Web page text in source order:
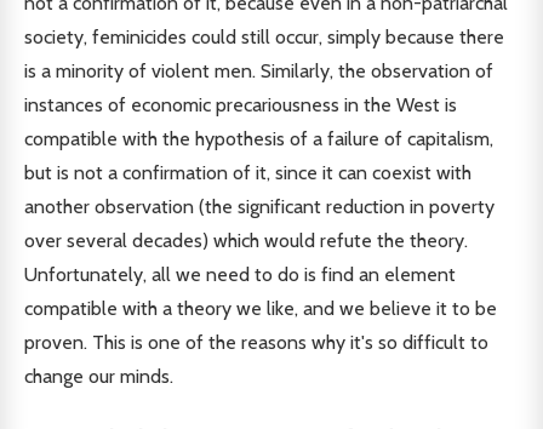
society, feminicides could still occur, simply because there
is a minority of violent men. Similarly, the observation of
instances of economic precariousness in the West is
compatible with the hypothesis of a failure of capitalism,
but is not a confirmation of it, since it can coexist with
another observation (the significant reduction in poverty
over several decades) which would refute the theory.
Unfortunately, all we need to do is find an element
compatible with a theory we like, and we believe it to be
proven. This is one of the reasons why it's so difficult to
change our minds.